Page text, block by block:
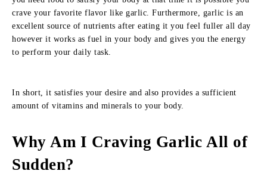
crave your favorite flavor like garlic. Furthermore, garlic is an
excellent source of nutrients after eating it you feel fuller all day
however it works as fuel in your body and gives you the energy
to perform your daily task.
In short, it satisfies your desire and also provides a sufficient
amount of vitamins and minerals to your body.
Why Am I Craving Garlic All of
Sudden?